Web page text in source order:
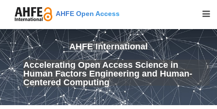
AHFE Open Access
AHFE International
Accelerating Open Access Science in
Human Factors Engineering and Human-
Centered Computing